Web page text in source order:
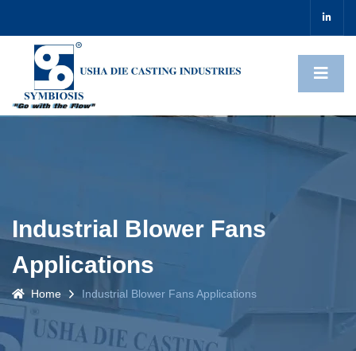
Industrial Blower Fans
Applications
Home Industrial Blower Fans Applications